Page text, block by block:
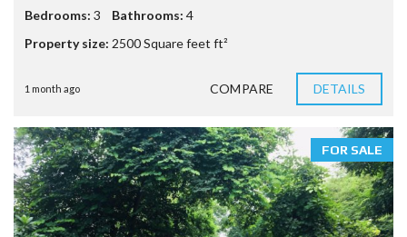
Bedrooms: 3 Bathrooms: 4
Property size: 2500 Square feet ft²
1 month ago COMPARE DETAILS
FOR SALE